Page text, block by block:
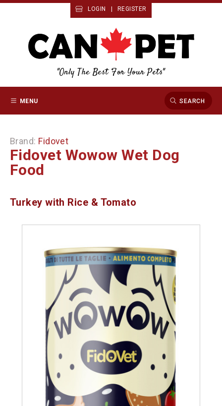
LOGIN REGISTER
"Only The Best For Your Pets"
MENU SEARCH
Brand: Fidovet
Fidovet Wowow Wet Dog
Food
Turkey with Rice & Tomato